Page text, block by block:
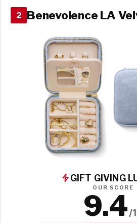
2 Benevolence LA
GIFT GIVING
OUR SCORE
9.4/